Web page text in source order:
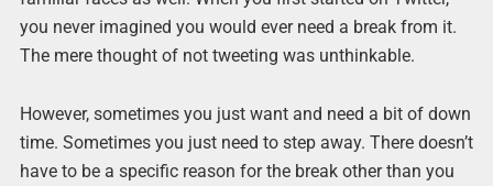
you never imagined you would ever need a break from it.
The mere thought of not tweeting was unthinkable.
However, sometimes you just want and need a bit of down
time. Sometimes you just need to step away. There doesn’t
have to be a specific reason for the break other than you